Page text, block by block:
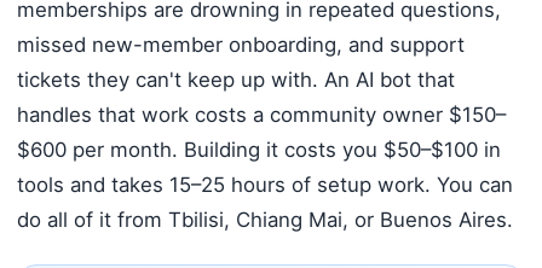
memberships are drowning in repeated questions,
missed new-member onboarding, and support
tickets they can't keep up with. An AI bot that
handles that work costs a community owner $150–
$600 per month. Building it costs you $50–$100 in
tools and takes 15–25 hours of setup work. You can
do all of it from Tbilisi, Chiang Mai, or Buenos Aires.